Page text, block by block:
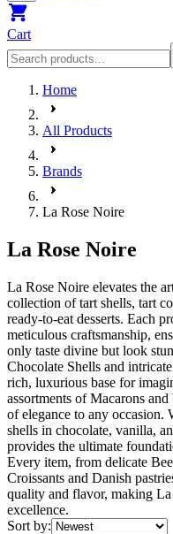
Cart
Home
All Products
Brands
La Rose Noire
La Rose Noire
La Rose Noire elevates the
collection of tart shells, tart
ready-to-eat desserts. Each
meticulous craftsmanship,
only taste divine but look
Chocolate Shells and
rich, luxurious base for
assortments of Macarons
of elegance to any occasion.
shells in chocolate, vanilla,
provides the ultimate
Every item, from delicate
Croissants and Danish
quality and flavor, making
excellence.
Sort by: